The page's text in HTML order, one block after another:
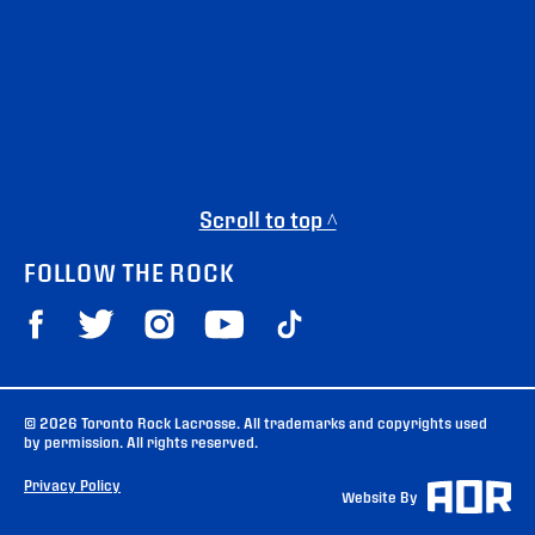
Scroll to top ^
FOLLOW THE ROCK
© 2026 Toronto Rock Lacrosse. All trademarks and copyrights used
by permission. All rights reserved.
Privacy Policy
Website By